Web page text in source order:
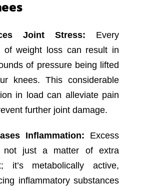
Joint Stress: Every
of weight loss can result in
of pressure being lifted
knees. This considerable
in load can alleviate pain
further joint damage.
Inflammation: Excess
just a matter of extra
it’s metabolically active,
inflammatory substances